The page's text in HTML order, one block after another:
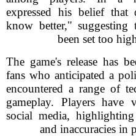
expressed his belief that
know better," suggesting
been set too
The game's release has
fans who anticipated a
encountered a range of
gameplay. Players have
social media,
and inaccuracies in